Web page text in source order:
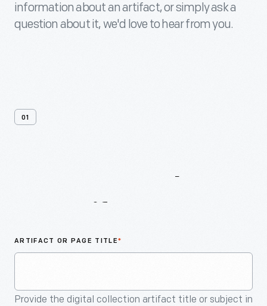
information about an artifact, or simply ask a
question about it, we'd love to hear from you.
01
ARTIFACT OR PAGE TITLE*
Provide the digital collection artifact title or subject in